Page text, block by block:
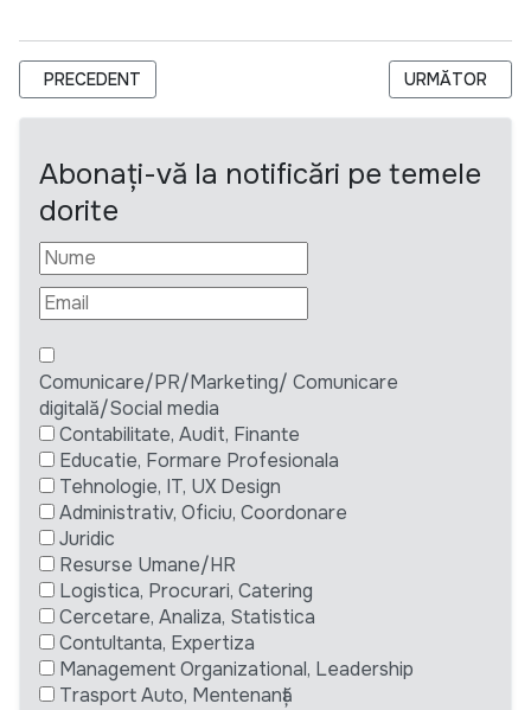
ARTICOL PRECEDENT: REDACTOR-ȘEF, EMISIUNI DE
PRECEDENT ARTICOLUL
URMĂTOR
Abonați-vă la notificări pe temele
dorite
Comunicare/PR/Marketing/ Comunicare
digitală/Social media
Contabilitate, Audit, Finante
Educatie, Formare Profesionala
Tehnologie, IT, UX Design
Administrativ, Oficiu, Coordonare
Juridic
Resurse Umane/HR
Logistica, Procurari, Catering
Cercetare, Analiza, Statistica
Contultanta, Expertiza
Management Organizational, Leadership
Trasport Auto, Mentenanță